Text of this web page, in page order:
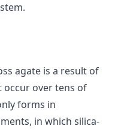
agate is a result of
occur over tens of
forms in
in which silica-